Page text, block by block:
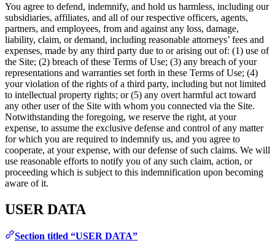
You agree to defend, indemnify, and hold us harmless, including our
subsidiaries, affiliates, and all of our respective officers, agents,
partners, and employees, from and against any loss, damage,
liability, claim, or demand, including reasonable attorneys’ fees and
expenses, made by any third party due to or arising out of: (1) use of
the Site; (2) breach of these Terms of Use; (3) any breach of your
representations and warranties set forth in these Terms of Use; (4)
your violation of the rights of a third party, including but not limited
to intellectual property rights; or (5) any overt harmful act toward
any other user of the Site with whom you connected via the Site.
Notwithstanding the foregoing, we reserve the right, at your
expense, to assume the exclusive defense and control of any matter
for which you are required to indemnify us, and you agree to
cooperate, at your expense, with our defense of such claims. We will
use reasonable efforts to notify you of any such claim, action, or
proceeding which is subject to this indemnification upon becoming
aware of it.
USER DATA
Section titled “USER DATA”